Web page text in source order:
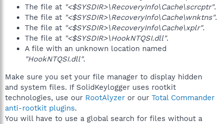
The file at "<$SYSDIR>\RecoveryInfo\Cache\scrcptr".
The file at "<$SYSDIR>\RecoveryInfo\Cache\wnktns".
The file at "<$SYSDIR>\RecoveryInfo\Cache\xplr".
The file at "<$SYSDIR>\HookNTQSI.dll".
A file with an unknown location named
"HookNTQSI.dll".
Make sure you set your file manager to display hidden
and system files. If SolidKeylogger uses rootkit
technologies, use our RootAlyzer or our Total Commander
anti-rootkit plugins.
You will have to use a global search for files without a